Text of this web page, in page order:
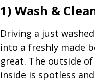
1) Wash &
Driving a just
into a freshly made
great. The outside
inside is spotless